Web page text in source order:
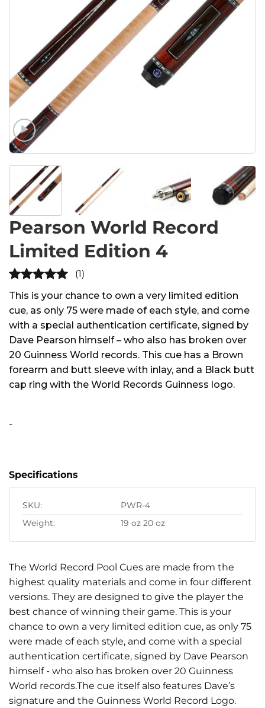
Pearson World Record
Limited Edition 4
5out of
5
(1)
This is your chance to own a very limited edition
cue, as only 75 were made of each style, and come
with a special authentication certificate, signed by
Dave Pearson himself – who also has broken over
20 Guinness World records. This cue has a Brown
forearm and butt sleeve with inlay, and a Black butt
cap ring with the World Records Guinness logo.
-
The World Record Pool Cues are made from the
highest quality materials and come in four different
versions. They are designed to give the player the
best chance of winning their game. This is your
chance to own a very limited edition cue, as only 75
were made of each style, and come with a special
authentication certificate, signed by Dave Pearson
himself - who also has broken over 20 Guinness
World records.The cue itself also features Dave’s
signature and the Guinness World Record Logo.
Specifications
SKU:
PWR-4
Weight:
19 oz 20 oz